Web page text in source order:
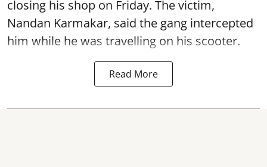
closing his shop on Friday. The victim,
Nandan Karmakar, said the gang intercepted
him while he was travelling on his scooter.
Read More